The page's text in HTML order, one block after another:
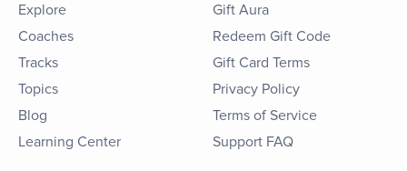
Explore
Coaches
Tracks
Topics
Blog
Learning Center
Gift Aura
Redeem Gift Code
Gift Card Terms
Privacy Policy
Terms of Service
Support FAQ